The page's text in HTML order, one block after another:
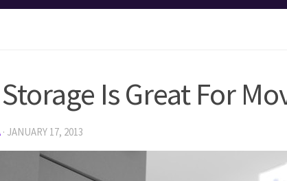
Is Great For
· JANUARY 17, 2013